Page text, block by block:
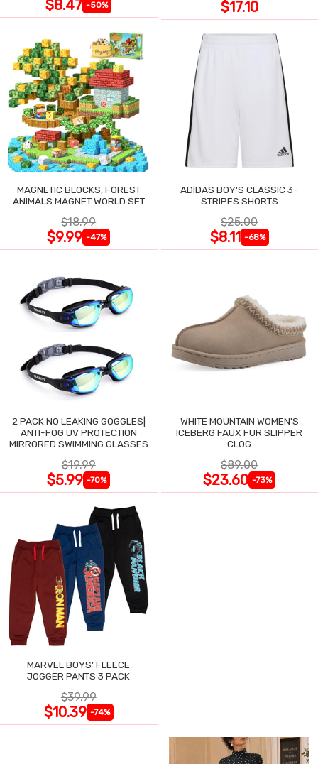
$8.47 -50% $17.10
MAGNETIC BLOCKS, FOREST
ANIMALS MAGNET WORLD SET
$18.99
$9.99 -47%
ADIDAS BOY'S CLASSIC 3-
STRIPES SHORTS
$25.00
$8.11 -68%
2 PACK NO LEAKING GOGGLES|
ANTI-FOG UV PROTECTION
MIRRORED SWIMMING GLASSES
$19.99
$5.99 -70%
WHITE MOUNTAIN WOMEN'S
ICEBERG FAUX FUR SLIPPER
CLOG
$89.00
$23.60 -73%
MARVEL BOYS' FLEECE
JOGGER PANTS 3 PACK
$39.99
$10.39 -74%